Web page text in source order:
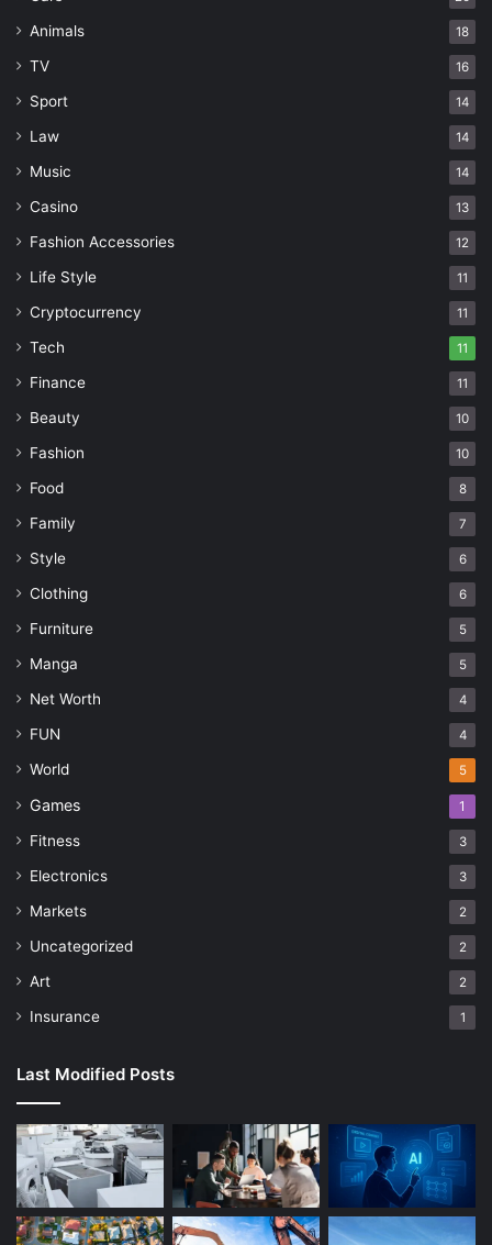
Animals 18
TV 16
Sport 14
Law 14
Music 14
Casino 13
Fashion Accessories 12
Life Style 11
Cryptocurrency 11
Tech 11
Finance 11
Beauty 10
Fashion 10
Food 8
Family 7
Style 6
Clothing 6
Furniture 5
Manga 5
Net Worth 4
FUN 4
World 5
Games 1
Fitness 3
Electronics 3
Markets 2
Uncategorized 2
Art 2
Insurance 1
Last Modified Posts